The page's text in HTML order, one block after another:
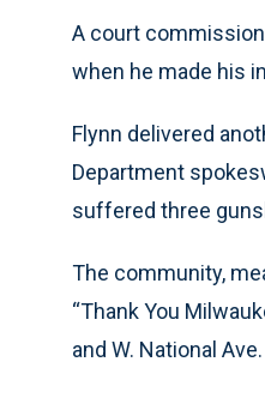
A court
when he made his
Flynn delivered
Department
suffered three
The community,
“Thank You
and W. National